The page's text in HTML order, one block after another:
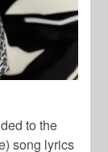
to the
song lyrics